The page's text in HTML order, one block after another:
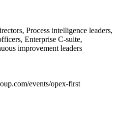
Process intelligence leaders,
Enterprise C-suite,
improvement leaders
events/opex-first